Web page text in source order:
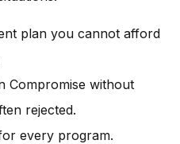
plan you cannot afford
Compromise without
rejected.
every program.